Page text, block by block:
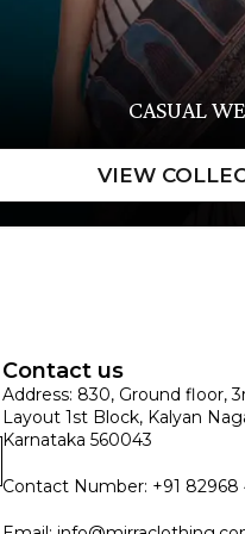
CASUAL
Contact us
Address: 830, Ground floor,
Layout 1st Block, Kalyan
Karnataka 560043
Contact Number: +91 82968